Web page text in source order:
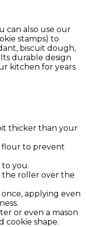
can also use our
stamps) to
biscuit dough,
durable design
kitchen for years
thicker than your
to prevent
you.
the roller over the
applying even
or even a mason
cookie shape.